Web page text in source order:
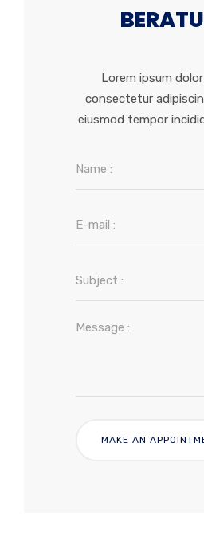
Lorem ipsum
consectetur
eiusmod tempor